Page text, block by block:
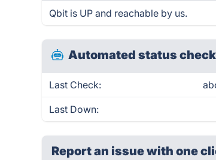
Qbit is UP and reachable by us.
Automated status
Last Check:
Last Down:
Report an issue with one